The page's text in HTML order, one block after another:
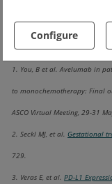
Configure
Resources:
1. You, B et al. Avelumab in
to monochemotherapy: Final
ASCO Virtual Meeting, 29-31
2. Seckl MJ, et al. Gestational
729.
3. Veras E, et al. PD-L1